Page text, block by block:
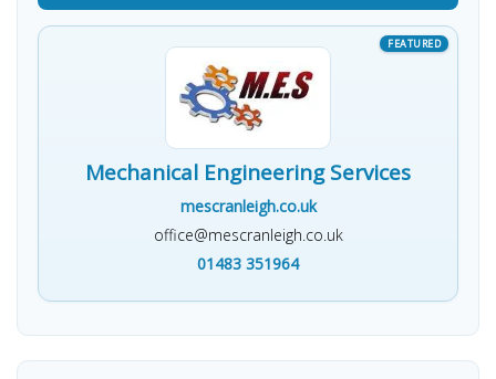
Mechanical Engineering Services
mescranleigh.co.uk
office@mescranleigh.co.uk
01483 351964